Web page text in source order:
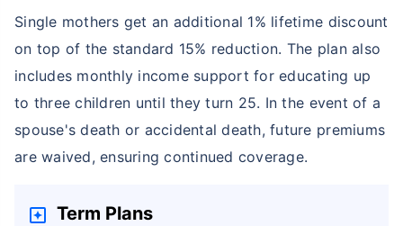
Single mothers get an additional 1% lifetime discount
on top of the standard 15% reduction. The plan also
includes monthly income support for educating up
to three children until they turn 25. In the event of a
spouse's death or accidental death, future premiums
are waived, ensuring continued coverage.
Term Plans